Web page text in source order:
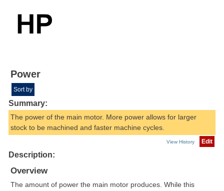
Power
Sort by
Summary:
The power of the main motor. More power allows for larger
stock to be machined and faster machine cycles.
View History Edit
Description:
Overview
The amount of power the main motor produces. While this